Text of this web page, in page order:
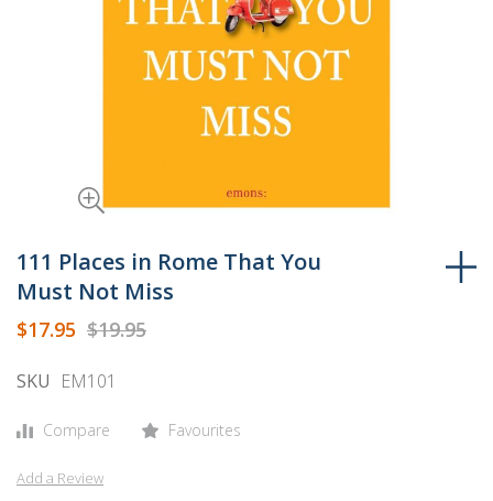
to
the
beginning
of
images
111 Places in Rome That You
Must Not Miss
$17.95 $19.95
SKU EM101
Compare Favourites
Add a Review